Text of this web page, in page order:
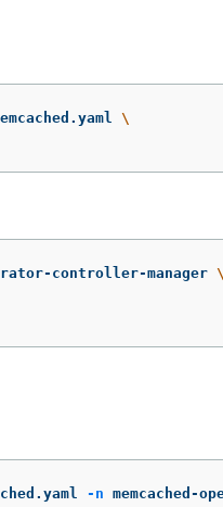
\
controller-manager
-n memcached-